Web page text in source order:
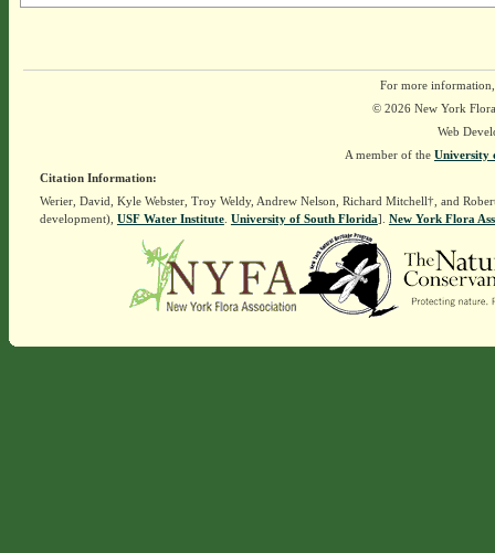
For more
© 2026 New York
Web
A member of the University
Citation Information:
Werier, David, Kyle Webster, Troy Weldy, Andrew Nelson, Richard Mitchell†, and
development), USF Water Institute. University of South Florida]. New York Flora